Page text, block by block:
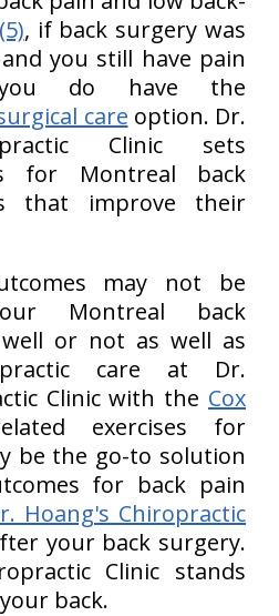
(5), if back surgery was
you still have pain
you do have the
care option. Dr.
Clinic sets
for Montreal back
that improve their
may not be
Montreal back
or not as well as
care at Dr.
Clinic with the Cox
exercises for
be the go-to solution
for back pain
Hoang's Chiropractic
your back surgery.
Clinic stands
back.